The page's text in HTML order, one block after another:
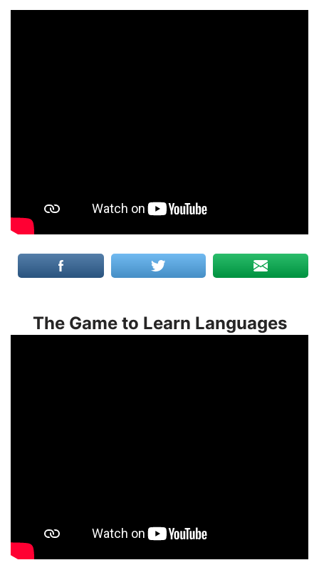
The Game to Learn Languages